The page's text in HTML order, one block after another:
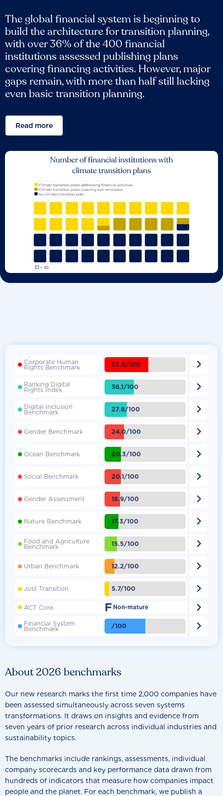
The global financial system is beginning to
build the architecture for transition planning,
with over 36% of the 400 financial
institutions assessed publishing plans
covering financing activities. However, major
gaps remain, with more than half still lacking
even basic transition planning.
Read more
About 2026 benchmarks
Our new research marks the first time 2,000 companies have
been assessed simultaneously across seven systems
transformations. It draws on insights and evidence from
seven years of prior research across individual industries and
sustainability topics.
The benchmarks include rankings, assessments, individual
company scorecards and key performance data drawn from
hundreds of indicators that measure how companies impact
people and the planet. For each benchmark, we publish a
Corporate Human
Rights Benchmark 53.8/100 
Ranking Digital
Rights Index 36.1/100 
Digital Inclusion
Benchmark 27.8/100 
Gender Benchmark 24.0/100 
Ocean Benchmark 20.3/100 
Social Benchmark 20.1/100 
Gender Assessment 18.9/100 
Nature Benchmark 17.3/100 
Food and Agriculture
Benchmark 15.5/100 
Urban Benchmark 12.2/100 
Just Transition 5.7/100 
ACT Core F Non-mature 
Financial System
Benchmark /100 